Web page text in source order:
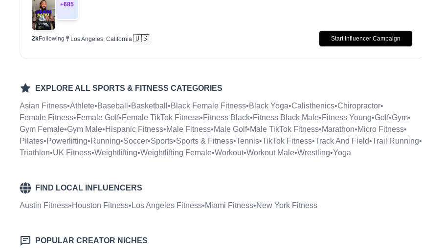
+685
2kFollowing Los Angeles, California 🇺🇸 Start Influencer Campaign
EXPLORE ALL SPORTS & FITNESS CATEGORIES
Asian Fitness•Athlete•Baseball •Basketball •Black Female Fitness•Black Yoga•Calisthenics•Chiropractor•
Female Fitness•Female Golf•Female TikTok Fitness•Fitness Black•Fitness Black Male•Fitness Young•Golf•Gym•
Gym Female•Gym Male•Hispanic Fitness•Male Fitness•Male Golf•Male TikTok Fitness•Marathon•Micro Fitness•
Pilates•Powerlifting•Running•Soccer•Sports•Sports & Fitness•Tennis•TikTok Fitness•Track And Field•Trail Running•
Triathlon•UK Fitness•Weightlifting•Weightlifting Female•Workout•Workout Male•Wrestling•Yoga
FIND LOCAL INFLUENCERS
Austin Fitness•Houston Fitness• Los Angeles Fitness•Miami Fitness•New York Fitness
POPULAR CREATOR NICHES